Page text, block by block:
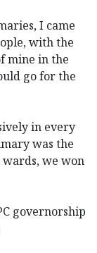
I came
with the
mine in the
go for the
in every
was the
wards, we won
governorship